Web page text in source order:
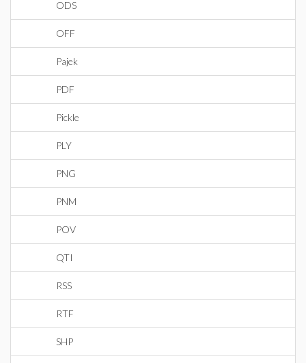
ODS
OFF
Pajek
PDF
Pickle
PLY
PNG
PNM
POV
QTI
RSS
RTF
SHP